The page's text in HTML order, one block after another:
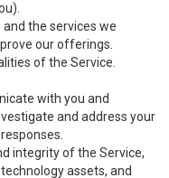
the services we
our offerings.
of the Service.
with you and
and address your
integrity of the Service,
assets, and